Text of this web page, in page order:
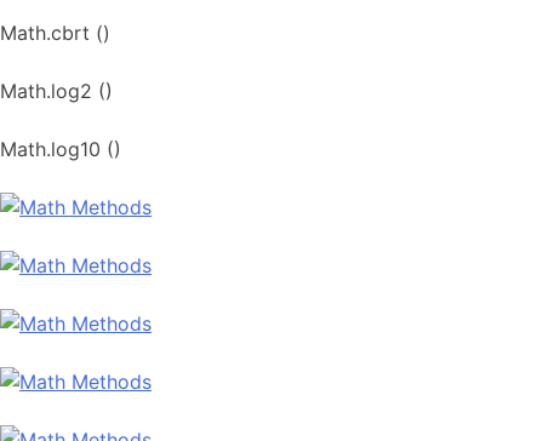
Math.cbrt ()
Math.log2 ()
Math.log10 ()